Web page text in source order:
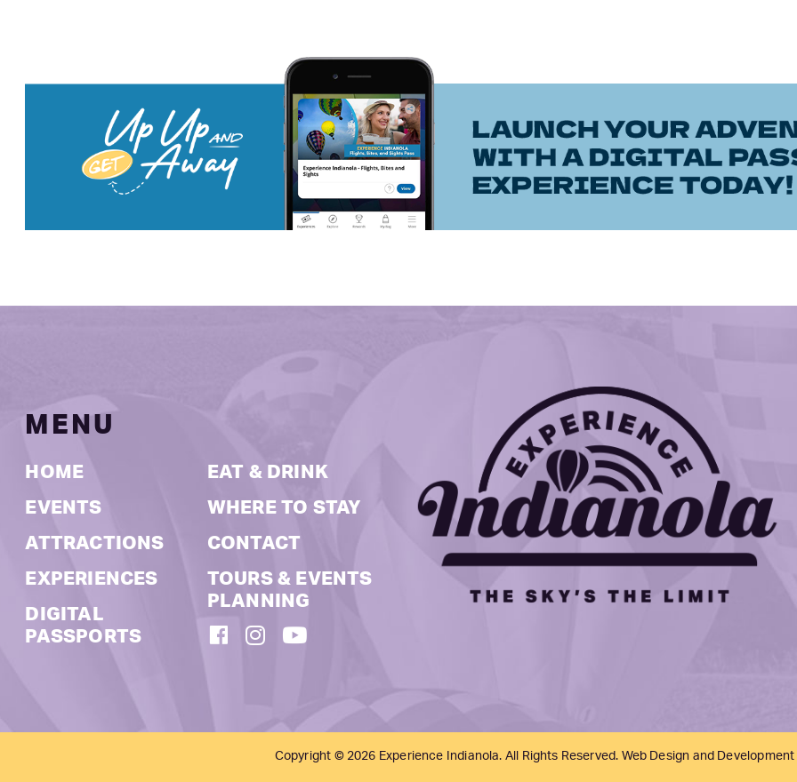
MENU
HOME
EVENTS
ATTRACTIONS
EXPERIENCES
DIGITAL
PASSPORTS
EAT & DRINK
WHERE TO STAY
CONTACT
TOURS & EVENTS
PLANNING
FACEBOOK
INSTAGRAM
YOUTUBE
Copyright © 2026 Experience Indianola. All Rights Reserved. Web Design and Development